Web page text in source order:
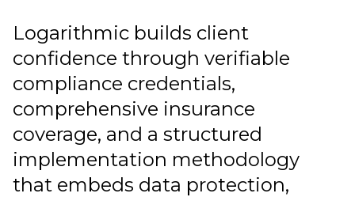
Logarithmic builds client
confidence through verifiable
compliance credentials,
comprehensive insurance
coverage, and a structured
implementation methodology
that embeds data protection,